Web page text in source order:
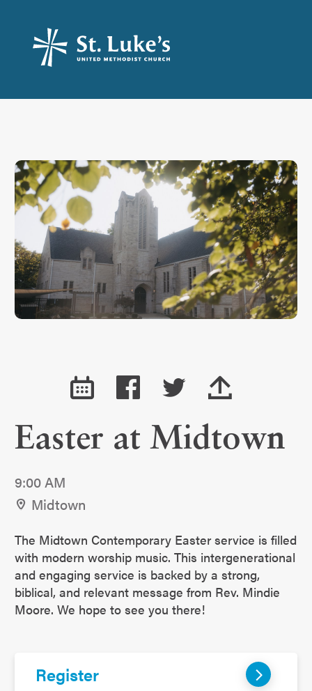
Easter at Midtown
9:00 AM
Midtown
The Midtown Contemporary Easter service is filled
with modern worship music. This intergenerational
and engaging service is backed by a strong,
biblical, and relevant message from Rev. Mindie
Moore. We hope to see you there!
Register